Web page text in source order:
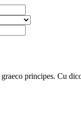
principes. Cu